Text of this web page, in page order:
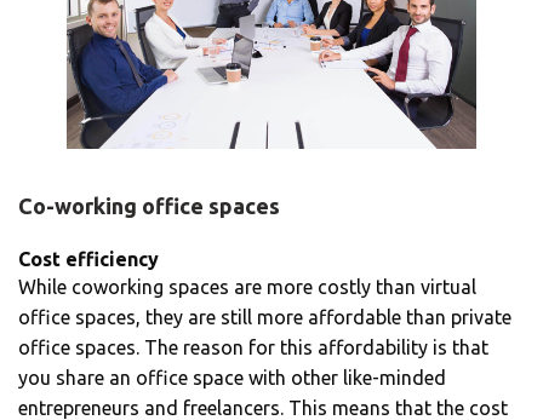
Co-working office spaces
Cost efficiency
While coworking spaces are more costly than virtual
office spaces, they are still more affordable than private
office spaces. The reason for this affordability is that
you share an office space with other like-minded
entrepreneurs and freelancers. This means that the cost